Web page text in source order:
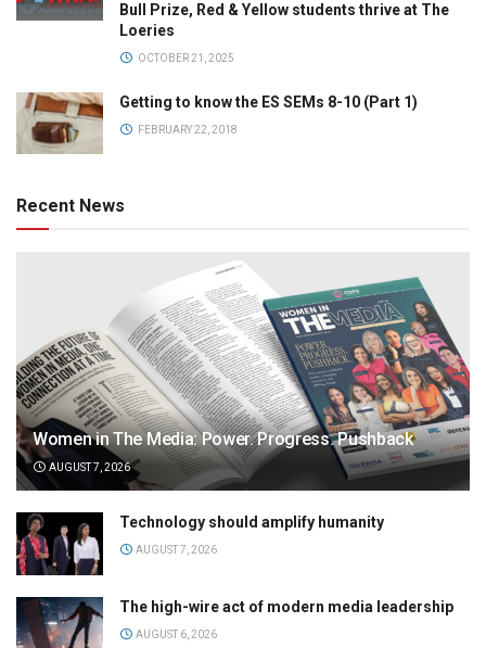
Bull Prize, Red & Yellow students thrive at The
Loeries
OCTOBER 21, 2025
Getting to know the ES SEMs 8-10 (Part 1)
FEBRUARY 22, 2018
Recent News
Women in The Media: Power. Progress. Pushback
AUGUST 7, 2026
Technology should amplify humanity
AUGUST 7, 2026
The high-wire act of modern media leadership
AUGUST 6, 2026